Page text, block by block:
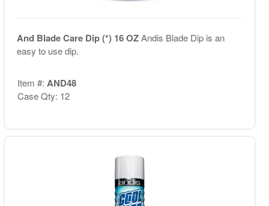
And Blade Care Dip (*) 16 OZAndis Blade Dip is an
easy to use dip.
Item #: AND48
Case Qty: 12